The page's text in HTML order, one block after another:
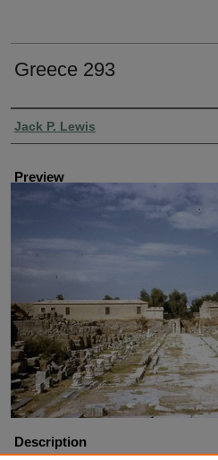
Greece 293
Creator
Jack P. Lewis
Preview
Description